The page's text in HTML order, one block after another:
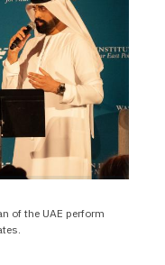
of the UAE perform